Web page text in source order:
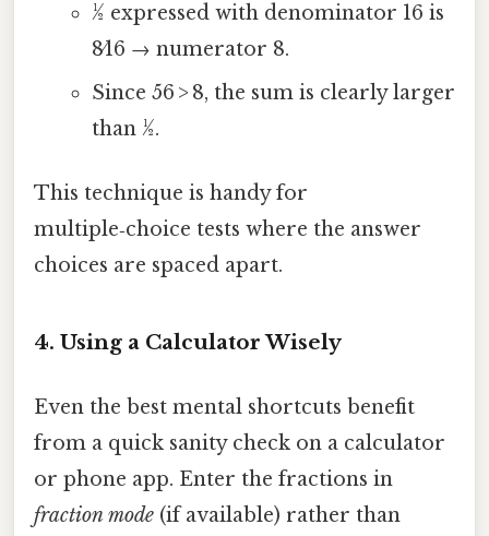
1⁄2 expressed with denominator 16 is
8⁄16 → numerator 8.
Since 56 > 8, the sum is clearly larger
than ½.
This technique is handy for
multiple‑choice tests where the answer
choices are spaced apart.
4. Using a Calculator Wisely
Even the best mental shortcuts benefit
from a quick sanity check on a calculator
or phone app. Enter the fractions in
fraction mode (if available) rather than